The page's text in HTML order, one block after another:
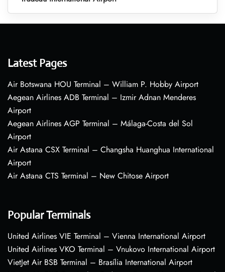
Latest Pages
Air Botswana HOU Terminal – William P. Hobby Airport
Aegean Airlines ADB Terminal – Izmir Adnan Menderes
Airport
Aegean Airlines AGP Terminal – Málaga-Costa del Sol
Airport
Air Astana CSX Terminal – Changsha Huanghua International
Airport
Air Astana CTS Terminal – New Chitose Airport
Popular Terminals
United Airlines VIE Terminal – Vienna International Airport
United Airlines VKO Terminal – Vnukovo International Airport
VietJet Air BSB Terminal – Brasília International Airport